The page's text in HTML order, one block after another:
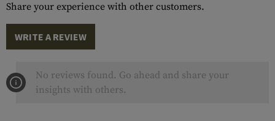
Share your experience with other customers.
WRITE A REVIEW
No reviews found. Go ahead and share your
insights with others.